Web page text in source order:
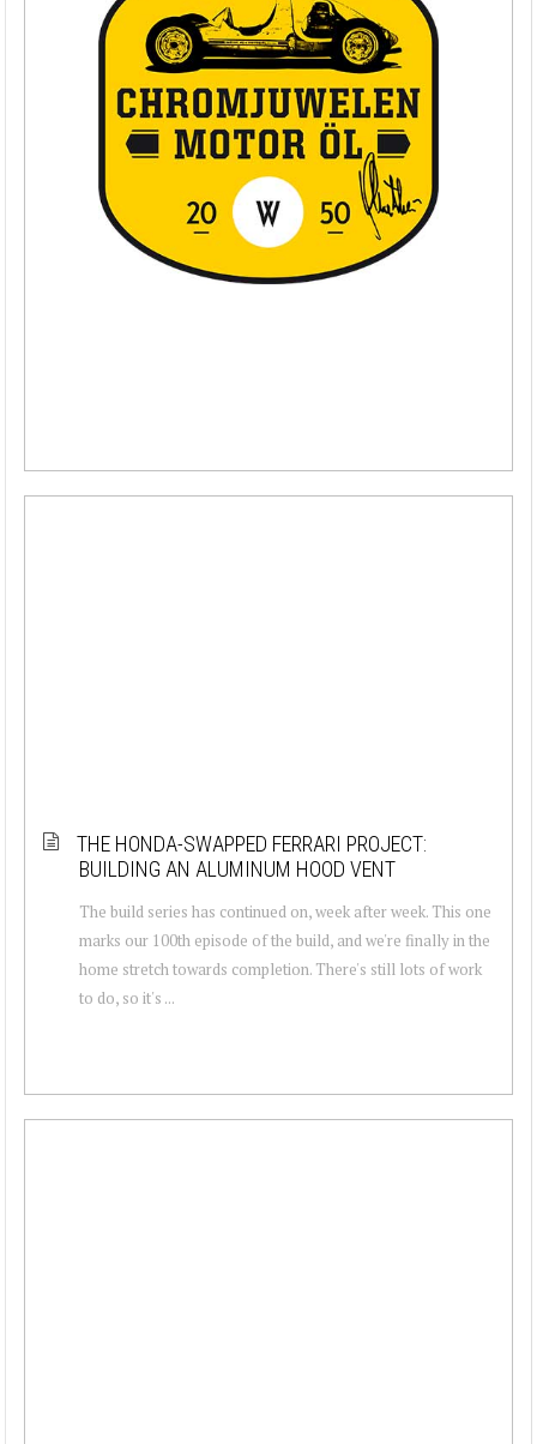
THE HONDA-SWAPPED FERRARI PROJECT:
BUILDING AN ALUMINUM HOOD VENT
The build series has continued on, week after week. This one
marks our 100th episode of the build, and we're finally in the
home stretch towards completion. There's still lots of work
to do, so it's ...